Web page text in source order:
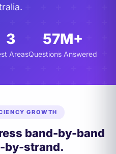
3
Areas
57M+
Questions Answered
GROWTH
band-by-band
by-strand.